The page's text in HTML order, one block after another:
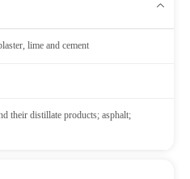
lime and cement
their distillate products; asphalt;